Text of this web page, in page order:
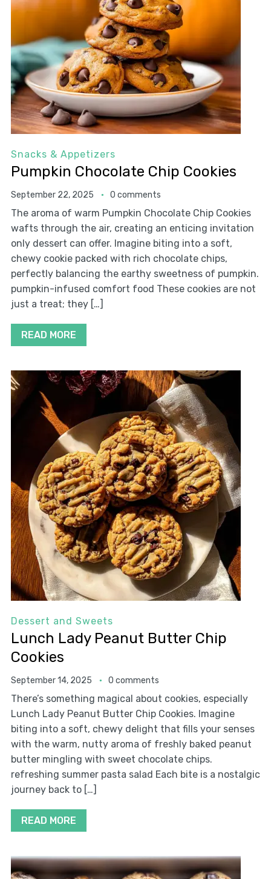
Snacks & Appetizers
Pumpkin Chocolate Chip Cookies
September 22, 2025 0 comments
The aroma of warm Pumpkin Chocolate Chip Cookies
wafts through the air, creating an enticing invitation
only dessert can offer. Imagine biting into a soft,
chewy cookie packed with rich chocolate chips,
perfectly balancing the earthy sweetness of pumpkin.
pumpkin-infused comfort food These cookies are not
just a treat; they […]
READ MORE
Dessert and Sweets
Lunch Lady Peanut Butter Chip
Cookies
September 14, 2025 0 comments
There’s something magical about cookies, especially
Lunch Lady Peanut Butter Chip Cookies. Imagine
biting into a soft, chewy delight that fills your senses
with the warm, nutty aroma of freshly baked peanut
butter mingling with sweet chocolate chips.
refreshing summer pasta salad Each bite is a nostalgic
journey back to […]
READ MORE